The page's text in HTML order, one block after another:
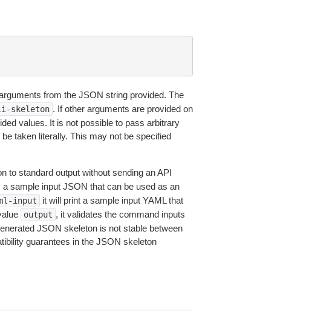
from the JSON string provided. The
skeleton . If other arguments are provided on
values. It is not possible to pass arbitrary
taken literally. This may not be specified
to standard output without sending an API
a sample input JSON that can be used as an
input
it will print a sample input YAML that
output , it validates the command inputs
JSON skeleton is not stable between
guarantees in the JSON skeleton